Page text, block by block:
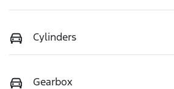
Cylinders
Gearbox